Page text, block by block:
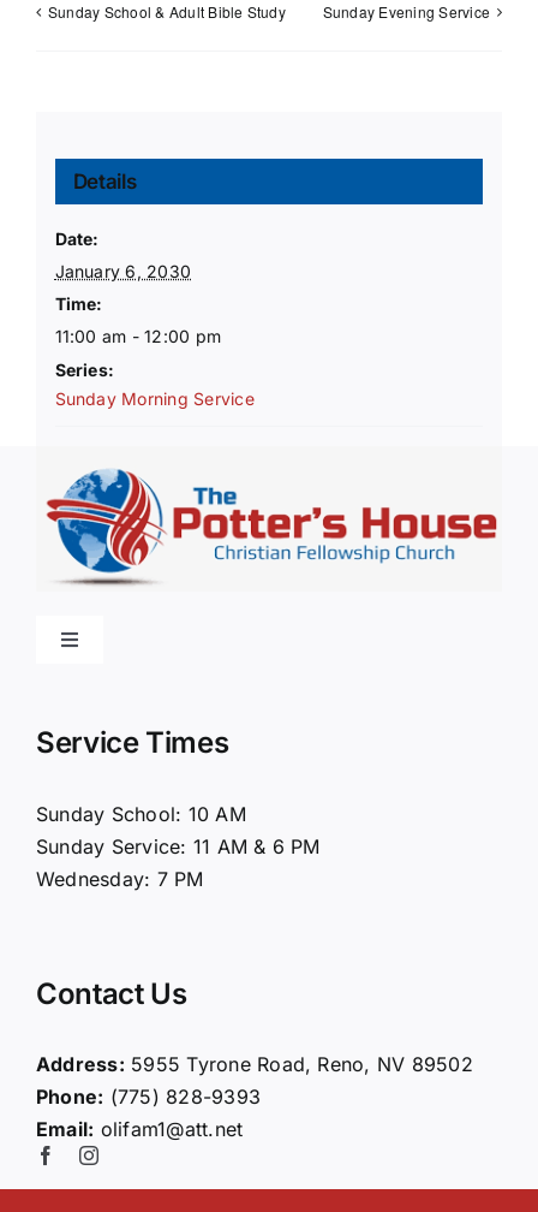
Sunday School & Adult Bible Study Sunday Evening Service
Details
Date:
January 6, 2030
Time:
11:00 am - 12:00 pm
Series:
Sunday Morning Service
Toggle
Connect
Giving
Service Times
Sunday School: 10 AM
Sunday Service: 11 AM & 6 PM
Wednesday: 7 PM
Contact Us
Address: 5955 Tyrone Road, Reno, NV 89502
Phone: (775) 828-9393
Email: olifam1@att.net